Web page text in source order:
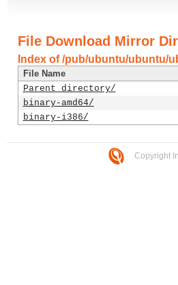
File Download Mirror
Index of /pub/ubuntu/ubuntu/
File Name
Parent directory/
binary-amd64/
binary-i386/
Copyright